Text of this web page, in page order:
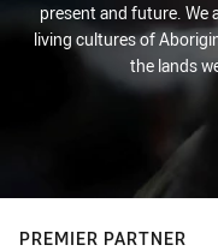
present and future. We
living cultures of
the lands
PREMIER PARTNER